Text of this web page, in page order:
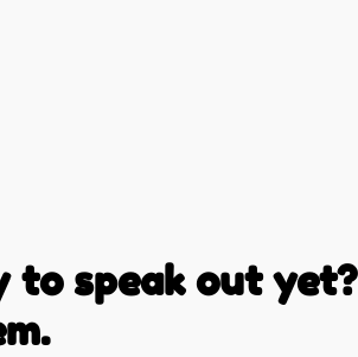
to speak out yet?